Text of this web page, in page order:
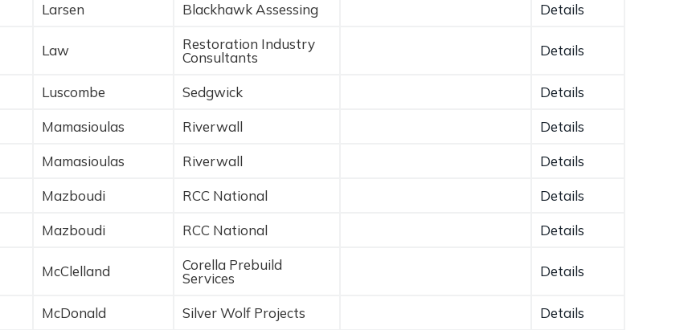
Larsen Blackhawk Assessing Details
Law
Restoration Industry
Consultants
Details
Luscombe Sedgwick Details
Mamasioulas Riverwall Details
Mamasioulas Riverwall Details
Mazboudi RCC National Details
Mazboudi RCC National Details
McClelland
Corella Prebuild
Services
Details
McDonald Silver Wolf Projects Details